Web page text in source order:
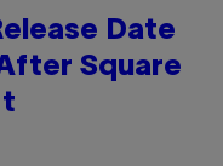
Date
Square